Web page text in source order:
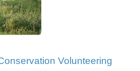
Volunteering